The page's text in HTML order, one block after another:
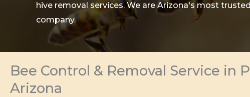
hive removal services. We are Arizona's most
company.
Bee Control & Removal Service in
Arizona